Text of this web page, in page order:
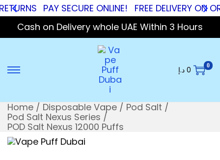
PAY SECURE ONLINE! FREE DELIVERY ON
Cash on Delivery whole UAE Within 3 Hours
0 د.إ 0
Home / Disposable Vape / Pod Salt /
Pod Salt Nexus Series /
POD Salt Nexus 12000 Puffs